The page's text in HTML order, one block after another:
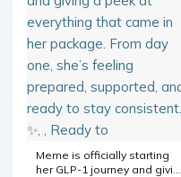
Meme is officially starting
her GLP-1 journey and giving